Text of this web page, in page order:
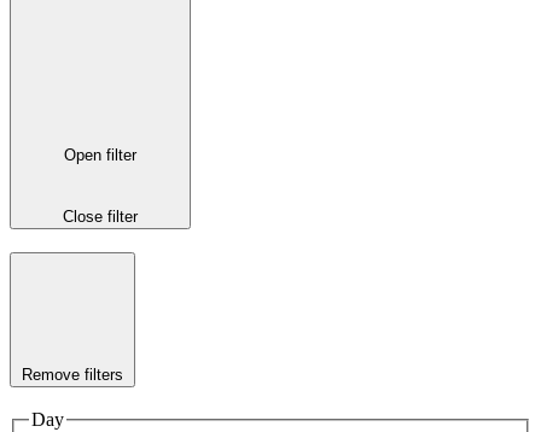
Open filter
Close filter
Remove filters
Day